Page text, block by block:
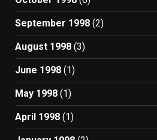
September 1998 (2)
August 1998 (3)
June 1998 (1)
May 1998 (1)
April 1998 (1)